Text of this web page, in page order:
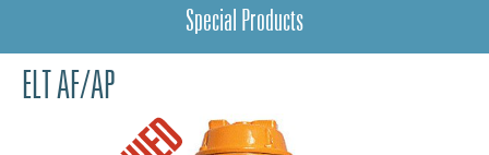
Special Products
ELT AF/AP